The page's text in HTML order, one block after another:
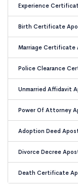
Experience
Birth Certificate
Marriage Certificate
Police Clearance
Unmarried Affidavit
Power Of Attorney
Adoption Deed
Divorce Decree
Death Certificate